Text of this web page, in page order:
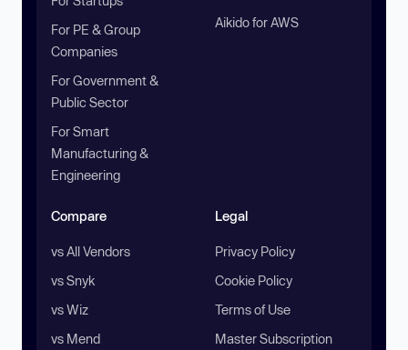
For PE & Group
Companies
For Government &
Public Sector
For Smart
Manufacturing &
Engineering
Aikido for AWS
Compare
vs All Vendors
vs Snyk
vs Wiz
vs Mend
Legal
Privacy Policy
Cookie Policy
Terms of Use
Master Subscription